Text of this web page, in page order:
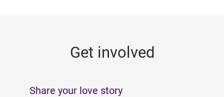
Get involved
Share your love story